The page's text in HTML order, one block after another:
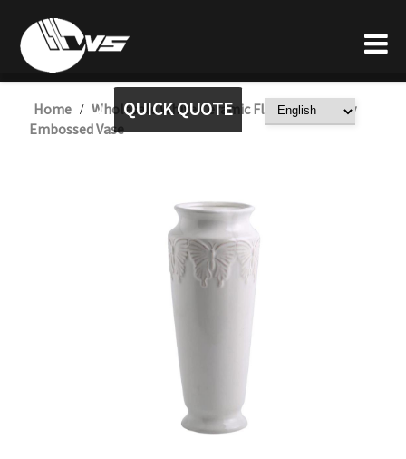
QUICK QUOTE
Home / Wholesale White Ceramic Flower Butterfly
Embossed Vase